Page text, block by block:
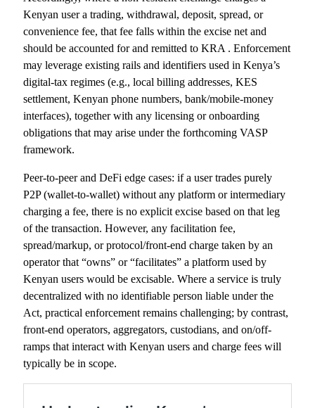
Kenyan user a trading, withdrawal, deposit, spread, or
convenience fee, that fee falls within the excise net and
should be accounted for and remitted to KRA . Enforcement
may leverage existing rails and identifiers used in Kenya’s
digital-tax regimes (e.g., local billing addresses, KES
settlement, Kenyan phone numbers, bank/mobile-money
interfaces), together with any licensing or onboarding
obligations that may arise under the forthcoming VASP
framework.
Peer-to-peer and DeFi edge cases: if a user trades purely
P2P (wallet-to-wallet) without any platform or intermediary
charging a fee, there is no explicit excise based on that leg
of the transaction. However, any facilitation fee,
spread/markup, or protocol/front-end charge taken by an
operator that “owns” or “facilitates” a platform used by
Kenyan users would be excisable. Where a service is truly
decentralized with no identifiable person liable under the
Act, practical enforcement remains challenging; by contrast,
front-end operators, aggregators, custodians, and on/off-
ramps that interact with Kenyan users and charge fees will
typically be in scope.